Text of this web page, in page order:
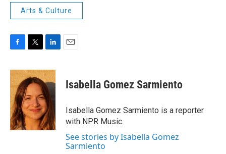
Arts & Culture
c
e
b
o
o
k
i
t
t
e
r
n
k
e
d
I
n
Isabella Gomez Sarmiento
Isabella Gomez Sarmiento is a reporter
with NPR Music.
See stories by Isabella Gomez
Sarmiento